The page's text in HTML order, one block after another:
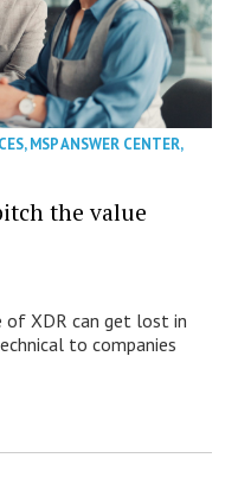
,MSP ANSWER CENTER,
the value
of XDR can get lost in
to companies